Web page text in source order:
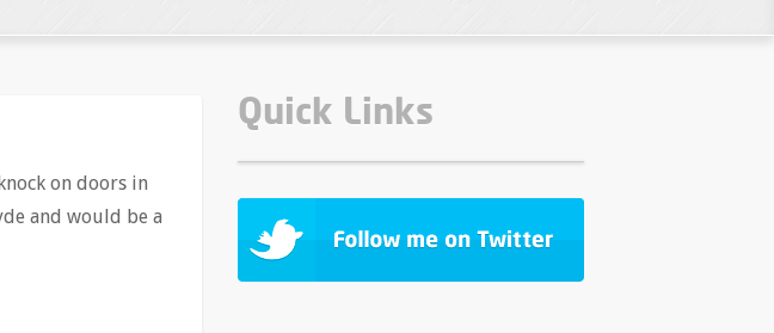
on doors in
and would be a
Quick Links